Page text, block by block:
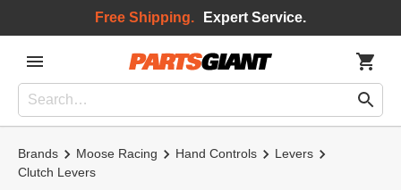
Free Shipping. Expert Service.
Brands Moose Racing Hand Controls
Levers
Clutch Levers